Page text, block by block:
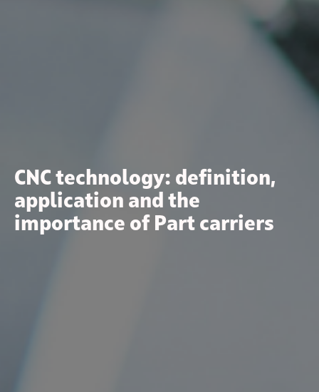
CNC technology: definition,
application and the
importance of Part carriers